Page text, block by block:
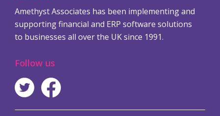
Amethyst Associates has been implementing and
supporting financial and ERP software solutions
to businesses all over the UK since 1991.
Follow us